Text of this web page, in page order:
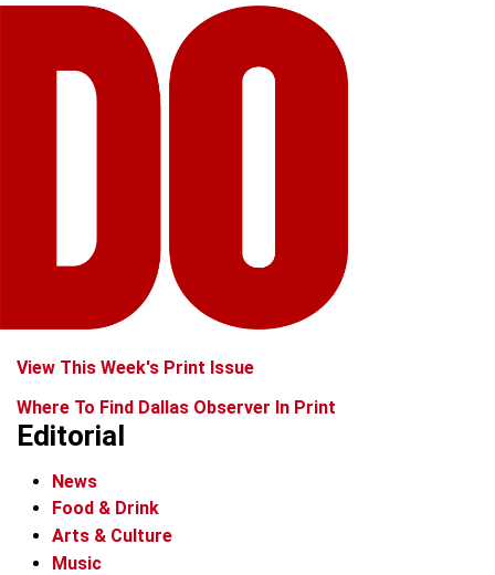
View This Week's Print Issue
Where To Find Dallas Observer In Print
Editorial
News
Food & Drink
Arts & Culture
Music